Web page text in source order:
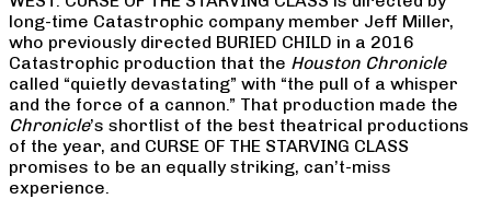
long-time Catastrophic company member Jeff Miller,
who previously directed BURIED CHILD in a 2016
Catastrophic production that the Houston Chronicle
called “quietly devastating” with “the pull of a whisper
and the force of a cannon.” That production made the
Chronicle’s shortlist of the best theatrical productions
of the year, and CURSE OF THE STARVING CLASS
promises to be an equally striking, can’t-miss
experience.